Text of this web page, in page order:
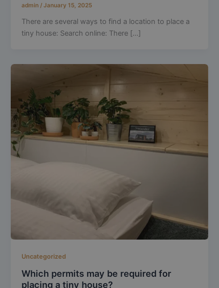
admin /January 15, 2025
There are several ways to find a location to place a
tiny house: Search online: There [...]
Uncategorized
Which permits may be required for
placing a tiny house?